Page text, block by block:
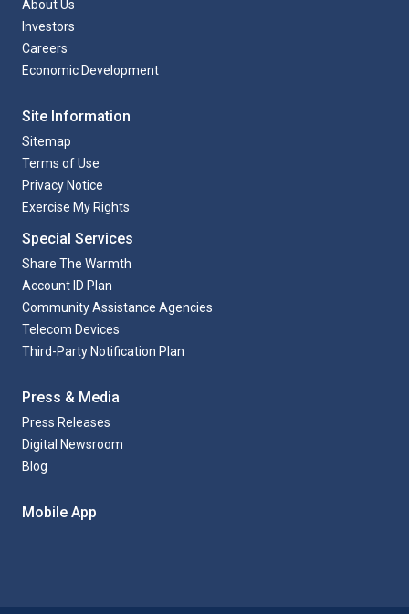
About Us
Investors
Careers
Economic Development
Site Information
Sitemap
Terms of Use
Privacy Notice
Exercise My Rights
Special Services
Share The Warmth
Account ID Plan
Community Assistance Agencies
Telecom Devices
Third-Party Notification Plan
Press & Media
Press Releases
Digital Newsroom
Blog
Mobile App